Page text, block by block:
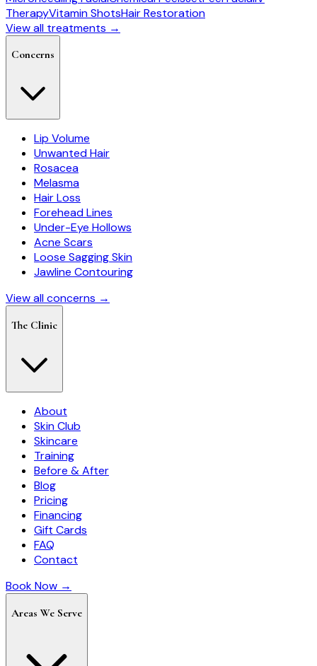
TherapyVitamin ShotsHair Restoration
View all treatments →
Concerns
Lip Volume
Unwanted Hair
Rosacea
Melasma
Hair Loss
Forehead Lines
Under-Eye Hollows
Acne Scars
Loose Sagging Skin
Jawline Contouring
View all concerns →
The Clinic
About
Skin Club
Skincare
Training
Before & After
Blog
Pricing
Financing
Gift Cards
FAQ
Contact
Book Now →
Areas We Serve